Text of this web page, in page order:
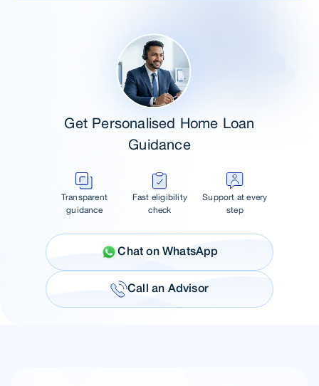
Get Personalised Home Loan
Guidance
Transparent
guidance
Fast eligibility
check
Support at every
step
Chat on WhatsApp
Call an Advisor